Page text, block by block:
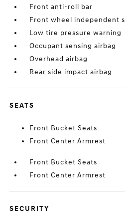
Front anti-roll bar
Front wheel independent
Low tire pressure warning
Occupant sensing airbag
Overhead airbag
Rear side impact airbag
SEATS
Front Bucket Seats
Front Center Armrest
Front Bucket Seats
Front Center Armrest
SECURITY